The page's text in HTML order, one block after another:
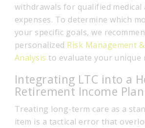
withdrawals for qualified medical
expenses. To determine which
your specific goals, we
personalized Risk Management
Analysis to evaluate your unique
Integrating LTC into a
Retirement Income Plan
Treating long-term care as a
item is a tactical error that